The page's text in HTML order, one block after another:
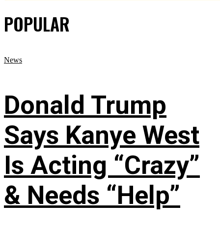
POPULAR
News
Donald Trump
Says Kanye West
Is Acting “Crazy”
& Needs “Help”